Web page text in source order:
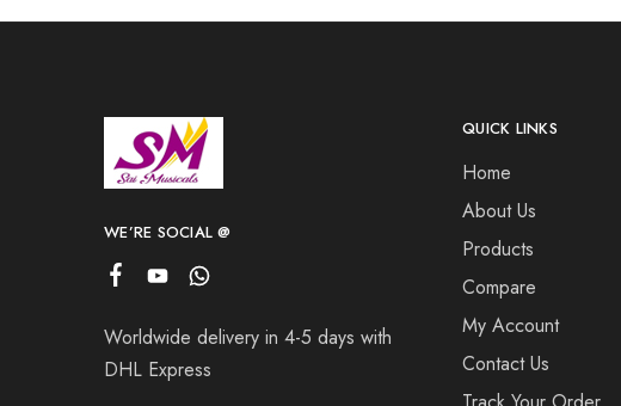
WE’RE SOCIAL @
Worldwide delivery in 4-5 days with
DHL Express
QUICK LINKS
Home
About Us
Products
Compare
My Account
Contact Us